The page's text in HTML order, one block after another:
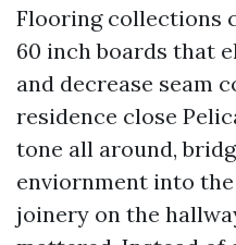
Flooring collections
60 inch boards that
and decrease seam
residence close
tone all around,
enviornment into
joinery on the